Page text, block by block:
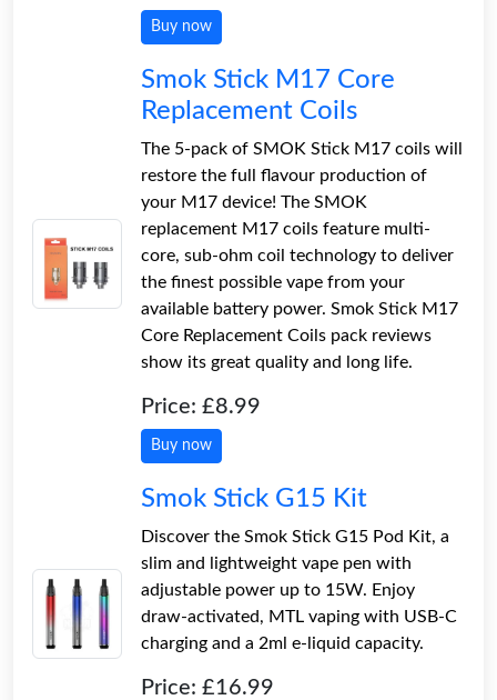
Buy now
Smok Stick M17 Core
Replacement Coils
The 5-pack of SMOK Stick M17 coils will
restore the full flavour production of
your M17 device! The SMOK
replacement M17 coils feature multi-
core, sub-ohm coil technology to deliver
the finest possible vape from your
available battery power. Smok Stick M17
Core Replacement Coils pack reviews
show its great quality and long life.
Price: £8.99
Buy now
Smok Stick G15 Kit
Discover the Smok Stick G15 Pod Kit, a
slim and lightweight vape pen with
adjustable power up to 15W. Enjoy
draw-activated, MTL vaping with USB-C
charging and a 2ml e-liquid capacity.
Price: £16.99